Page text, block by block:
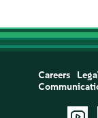
Careers